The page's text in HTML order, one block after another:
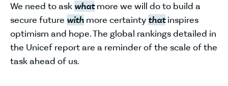
We need to ask whatmore we will do to build a
secure future with more certainty thatinspires
optimism and hope. The global rankings detailed in
the Unicef report are a reminder of the scale of the
task ahead of us.